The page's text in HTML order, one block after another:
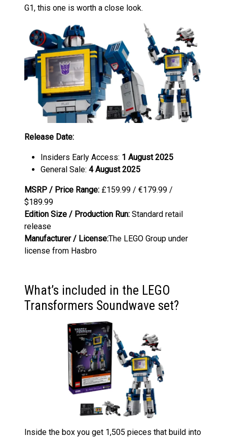
G1, this one is worth a close look.
Release Date:
Insiders Early Access: 1 August 2025
General Sale: 4 August 2025
MSRP / Price Range: £159.99 / €179.99 /
$189.99
Edition Size / Production Run: Standard retail
release
Manufacturer / License:The LEGO Group under
license from Hasbro
What’s included in the LEGO
Transformers Soundwave set?
Inside the box you get 1,505 pieces that build into